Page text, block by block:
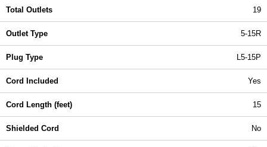
Total Outlets 19
Outlet Type 5-15R
Plug Type L5-15P
Cord Included Yes
Cord Length (feet) 15
Shielded Cord No